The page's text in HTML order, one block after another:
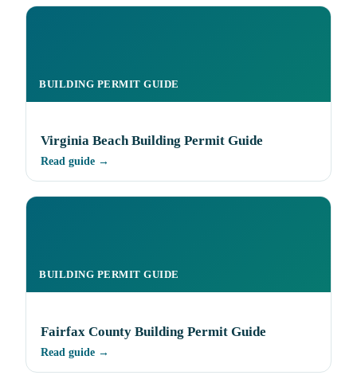
BUILDING PERMIT GUIDE
Virginia Beach Building Permit Guide
Read guide →
BUILDING PERMIT GUIDE
Fairfax County Building Permit Guide
Read guide →